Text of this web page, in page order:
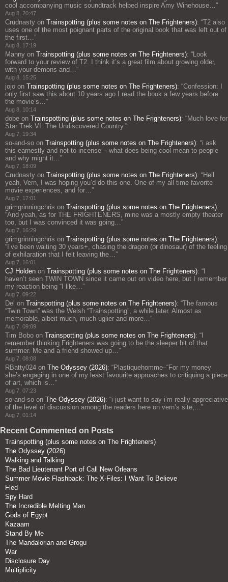
cool accompanying music soundtrack helped inspire Amy Winehouse… ”
Aug 8, 20:47
Crudnasty on Trainspotting (plus some notes on The Frighteners): “T2 also
uses one of the most poignant parts of the original book that was left out of
the first… ”
Aug 8, 17:19
Manny on Trainspotting (plus some notes on The Frighteners): “ Look
forward to your review of T2. I think it’s a great film about growing older,
with your demons and… ”
Aug 8, 15:25
jojo on Trainspotting (plus some notes on The Frighteners): “Confession: I
only first saw this about 10 years ago I read the book a few years before
the movie’s… ”
Aug 8, 10:14
dobe on Trainspotting (plus some notes on The Frighteners): “Much love for
Star Trek VI: The Undiscovered Country. ”
Aug 7, 19:34
so-and-so on Trainspotting (plus some notes on The Frighteners): “i ask
this earnestly and not to incense – what does being cool mean to people
and why might it… ”
Aug 7, 18:09
Crudnasty on Trainspotting (plus some notes on The Frighteners): “Hell
yeah, Vern, I was hoping you’d do this one. One of my all time favorite
movie experiences, and for… ”
Aug 7, 17:01
grimgrinningchris on Trainspotting (plus some notes on The Frighteners):
“And yeah, as for THE FRIGHTENERS, mine was a mostly empty theater
too, but I was convinced it was going… ”
Aug 7, 16:29
grimgrinningchris on Trainspotting (plus some notes on The Frighteners):
“ I’ve been waiting 30 years+, chasing the dragon (or dinosaur) of the feeling
of exhilaration that I felt leaving the… ”
Aug 7, 16:01
CJ Holden on Trainspotting (plus some notes on The Frighteners): “
haven’t seen TWIN TOWN since it came out on video here, but I remember
my reaction being “I like… ”
Aug 7, 09:22
Del on Trainspotting (plus some notes on The Frighteners): “The famous
“Twin Town” was the Welsh “Trainspotting”, a while later. Almost as
memorable, albeit much, much uglier and more… ”
Aug 7, 09:09
Tim Bobo on Trainspotting (plus some notes on The Frighteners): “
remember thinking Frighteners was going to be the sleeper hit of that
summer. Me and a friend showed up… ”
Aug 7, 08:08
RBatty024 on The Odyssey (2026): “Plastiquehomme–“For my money
she’s engaging in one of my least favourite approaches to critiquing a piece
of art, which is… ”
Aug 7, 07:23
so-and-so on The Odyssey (2026): “i just want to say i’m really appreciative
of the level of discussion among the readers here on vern’s site,… ”
Aug 7, 01:14
Recent Commented on Posts
Trainspotting (plus some notes on The Frighteners)
The Odyssey (2026)
Walking and Talking
The Bad Lieutenant Port of Call New Orleans
Summer Movie Flashback: The X-Files: I Want To Believe
Fled
Spy Hard
The Incredible Melting Man
Gods of Egypt
Kazaam
Stand By Me
The Mandalorian and Grogu
War
Disclosure Day
Multiplicity